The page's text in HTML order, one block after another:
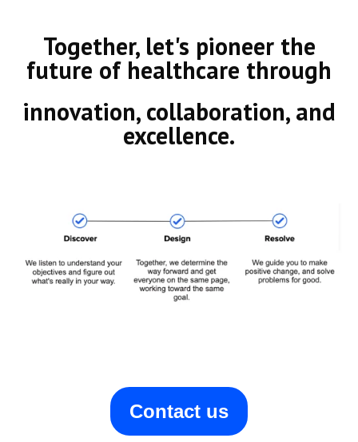
Together, let's pioneer the
future of healthcare through
innovation, collaboration, and
excellence.
Contact us